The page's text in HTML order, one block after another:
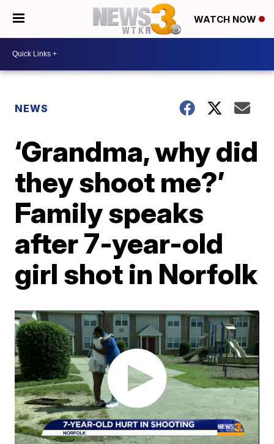
WATCH NOW
NEWS
‘Grandma, why did
they shoot me?’
Family speaks
after 7-year-old
girl shot in Norfolk